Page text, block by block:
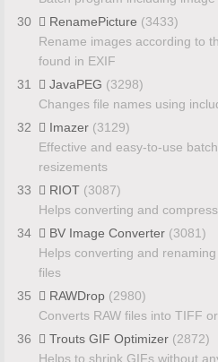
30
RenamePicture (3433)
Rename images according to
found in EXIF
31
JavaPEG (3298)
Changes file names using
32
Imazer (3129)
Effective and easy-to-use
resizements
33
RIOT (3087)
Helps converting and
34
BV Image Converter (3081)
Helps converting and
files
35
RAWDrop (2980)
Converts RAW files into TIFF
36
Trouts GIF Optimizer (2872)
Helps to shrink GIFs without